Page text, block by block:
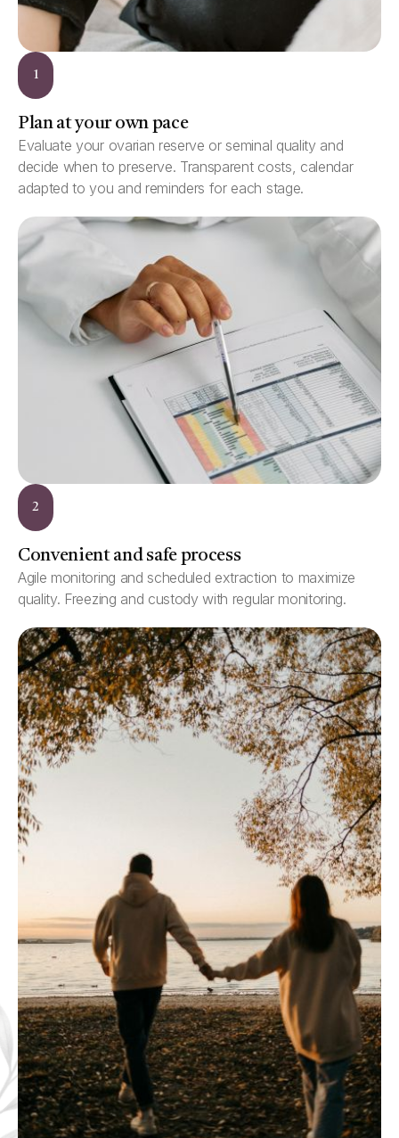
1
Plan at your own pace
Evaluate your ovarian reserve or seminal quality and
decide when to preserve. Transparent costs, calendar
adapted to you and reminders for each stage.
2
Convenient and safe process
Agile monitoring and scheduled extraction to maximize
quality. Freezing and custody with regular monitoring.